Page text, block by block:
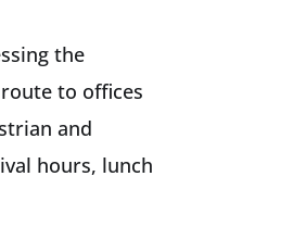
the
to offices
and
hours, lunch